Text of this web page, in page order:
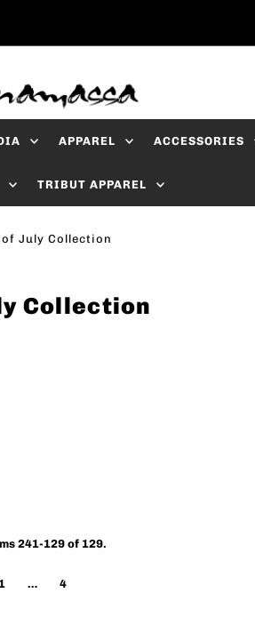
APPAREL ACCESSORIES
TRIBUT APPAREL
July Collection
Collection
241-129 of 129.
1 … 4